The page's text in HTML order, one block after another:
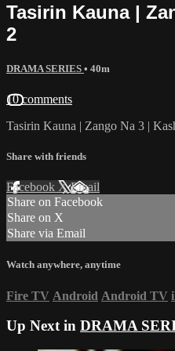
Tasirin Kauna |
2
DRAMA SERIES • 40m
10 comments
Tasirin Kauna | Zango Na 3 |
Share with friends
Facebook XEmail
Share on Facebook
Share on X
Share via Email
Watch anywhere, anytime
Fire TV Android Android TV
Up Next in DRAMA